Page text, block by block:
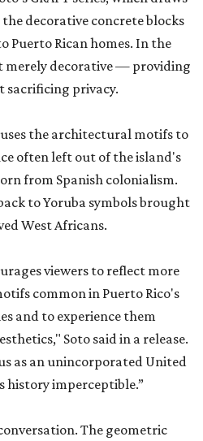
decorative concrete blocks
Puerto Rican homes. In the
merely decorative — providing
sacrificing privacy.
the architectural motifs to
often left out of the island's
from Spanish colonialism.
to Yoruba symbols brought
West Africans.
viewers to reflect more
common in Puerto Rico's
and to experience them
Soto said in a release.
as an unincorporated United
history imperceptible.”
The geometric